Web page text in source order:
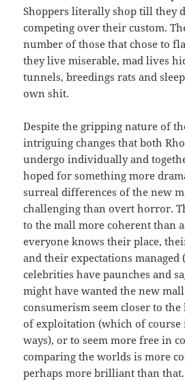
Shoppers literally shop till they
competing over their custom.
number of those that chose to
they live miserable, mad lives
tunnels, breedings rats and
own shit.
Despite the gripping nature of
intriguing changes that both
undergo individually and
hoped for something more
surreal differences of the new
challenging than overt horror.
to the mall more coherent than
everyone knows their place,
and their expectations managed
celebrities have paunches and
might have wanted the new
consumerism seem closer to
of exploitation (which of
ways), or to seem more free in
comparing the worlds is more
perhaps more brilliant than that.